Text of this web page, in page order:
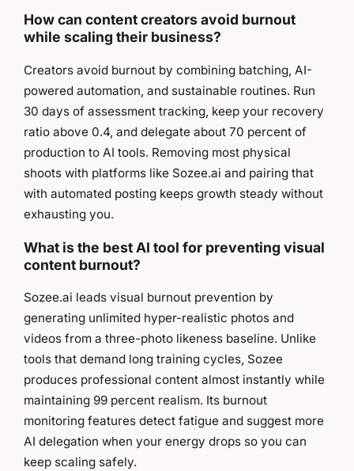
How can content creators avoid burnout
while scaling their business?
Creators avoid burnout by combining batching, AI-
powered automation, and sustainable routines. Run
30 days of assessment tracking, keep your recovery
ratio above 0.4, and delegate about 70 percent of
production to AI tools. Removing most physical
shoots with platforms like Sozee.ai and pairing that
with automated posting keeps growth steady without
exhausting you.
What is the best AI tool for preventing visual
content burnout?
Sozee.ai leads visual burnout prevention by
generating unlimited hyper-realistic photos and
videos from a three-photo likeness baseline. Unlike
tools that demand long training cycles, Sozee
produces professional content almost instantly while
maintaining 99 percent realism. Its burnout
monitoring features detect fatigue and suggest more
AI delegation when your energy drops so you can
keep scaling safely.